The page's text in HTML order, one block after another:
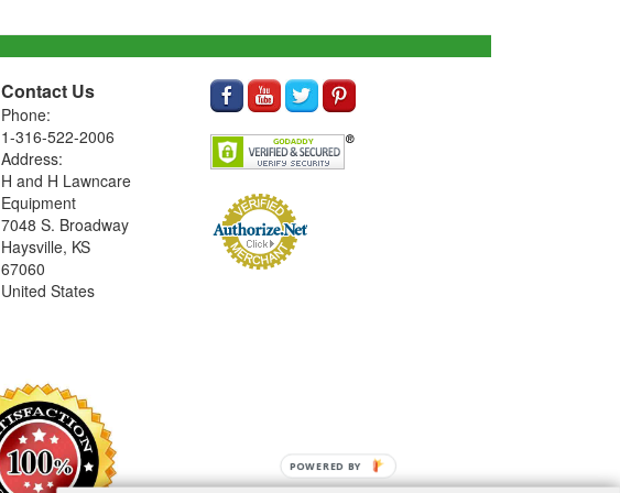
Contact Us
Phone:
1-316-522-2006
Address:
H and H Lawncare
Equipment
7048 S. Broadway
Haysville, KS
67060
United States
POWERED BY